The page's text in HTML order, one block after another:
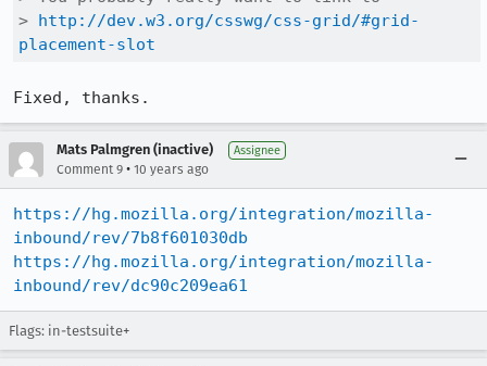
> http://dev.w3.org/csswg/css-grid/#grid-
placement-slot
Fixed, thanks.
Mats Palmgren (inactive) Assignee
Comment 9 • 10 years ago
https://hg.mozilla.org/integration/mozilla-
inbound/rev/7b8f601030db
https://hg.mozilla.org/integration/mozilla-
inbound/rev/dc90c209ea61
Flags: in-testsuite+